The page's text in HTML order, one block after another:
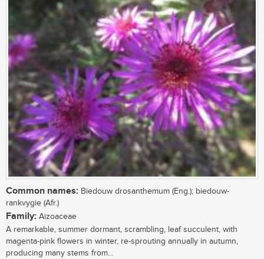
Common names: Biedouw drosanthemum (Eng.); biedouw-
rankvygie (Afr.)
Family: Aizoaceae
A remarkable, summer dormant, scrambling, leaf succulent, with
magenta-pink flowers in winter, re-sprouting annually in autumn,
producing many stems from...